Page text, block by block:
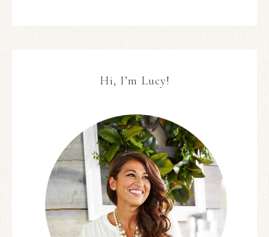
Hi, I’m Lucy!